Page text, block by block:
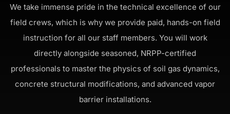
We take immense pride in the technical excellence of our
field crews, which is why we provide paid, hands-on field
instruction for all our staff members. You will work
directly alongside seasoned, NRPP-certified
professionals to master the physics of soil gas dynamics,
concrete structural modifications, and advanced vapor
barrier installations.